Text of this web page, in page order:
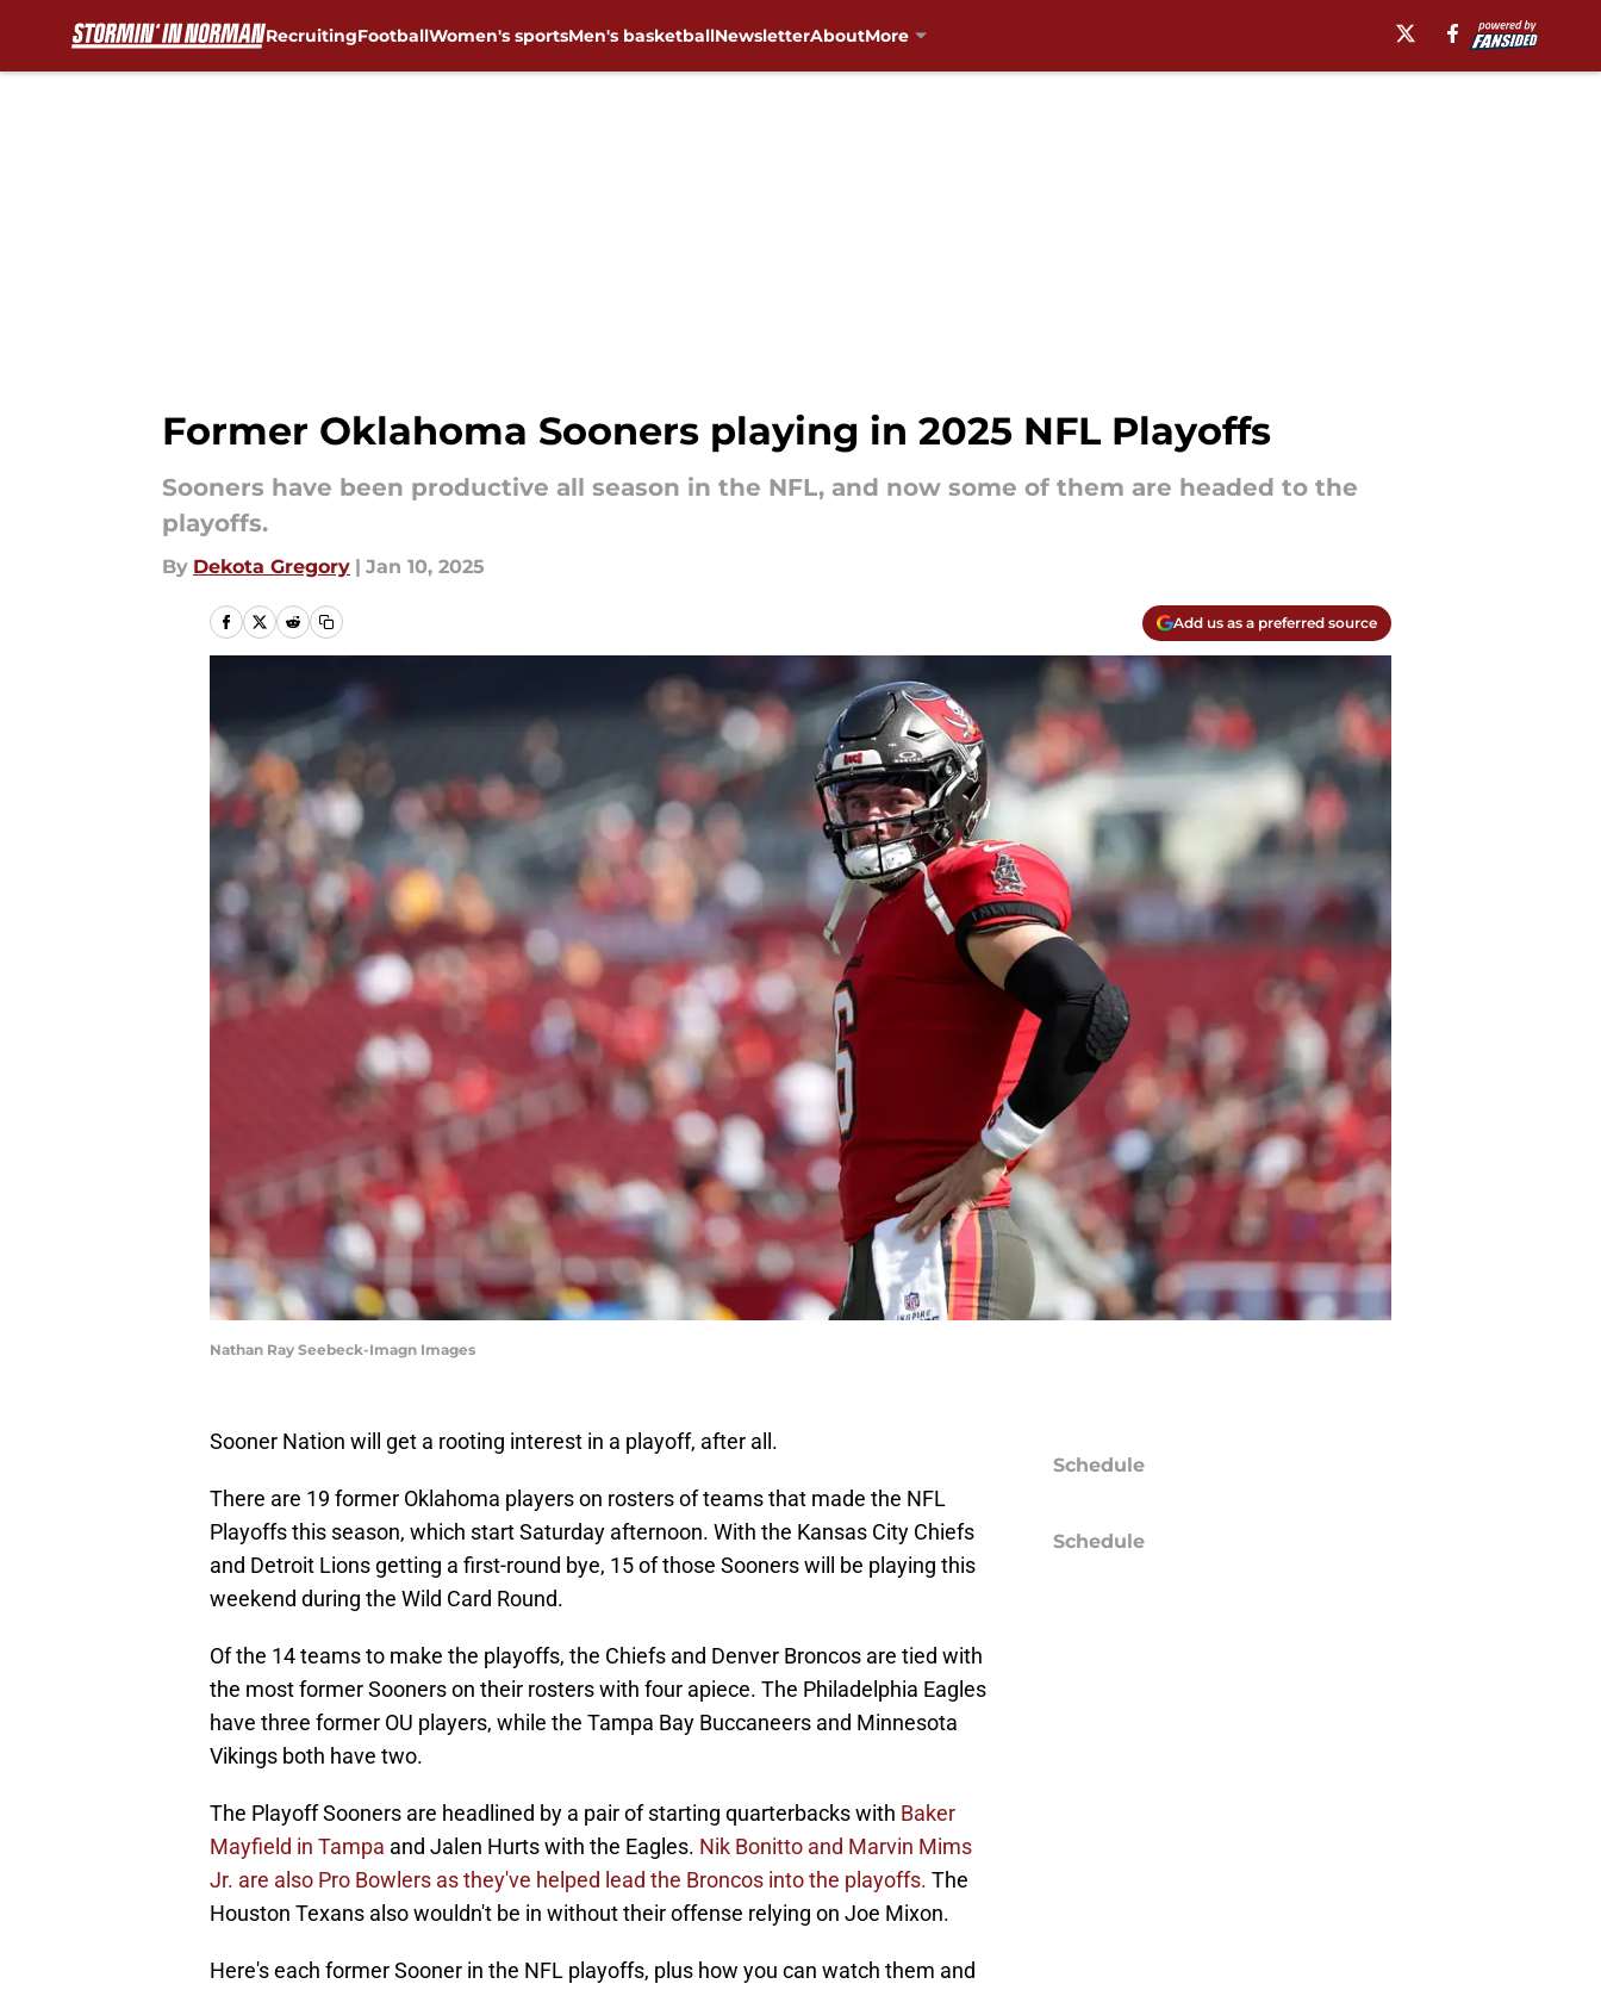
RecruitingFootballWomen's sportsMen's basketballNewsletterAboutMore
Former Oklahoma Sooners playing in 2025 NFL Playoffs
Sooners have been productive all season in the NFL, and now some of them are headed to the
playoffs.
By Dekota Gregory | Jan 10, 2025
Add us as a preferred source
Nathan Ray Seebeck-Imagn Images
Sooner Nation will get a rooting interest in a playoff, after all.
There are 19 former Oklahoma players on rosters of teams that made the NFL
Playoffs this season, which start Saturday afternoon. With the Kansas City Chiefs
and Detroit Lions getting a first-round bye, 15 of those Sooners will be playing this
weekend during the Wild Card Round.
Of the 14 teams to make the playoffs, the Chiefs and Denver Broncos are tied with
the most former Sooners on their rosters with four apiece. The Philadelphia Eagles
have three former OU players, while the Tampa Bay Buccaneers and Minnesota
Vikings both have two.
The Playoff Sooners are headlined by a pair of starting quarterbacks with Baker
Mayfield in Tampa and Jalen Hurts with the Eagles. Nik Bonitto and Marvin Mims
Jr. are also Pro Bowlers as they've helped lead the Broncos into the playoffs. The
Houston Texans also wouldn't be in without their offense relying on Joe Mixon.
Here's each former Sooner in the NFL playoffs, plus how you can watch them and
Schedule
Schedule